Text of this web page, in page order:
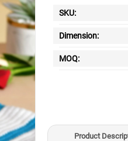
SKU:
Dimension:
MOQ:
Product